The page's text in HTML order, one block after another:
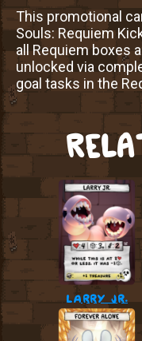
This promotional
Souls: Requiem
all Requiem boxes
unlocked via
goal tasks in the
larry jr.